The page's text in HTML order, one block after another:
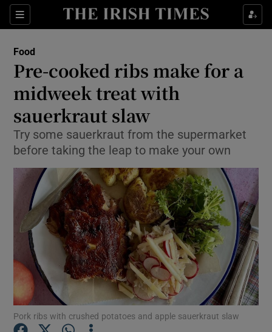
Sections
Show Culture sub sections
Show Technology sub sections
Show Motors sub sections
Show Podcasts sub sections
Food
Pre-cooked ribs make for a
midweek treat with
sauerkraut slaw
Try some sauerkraut from the supermarket
before taking the leap to make your own
Pork ribs with crushed potatoes and apple sauerkraut slaw